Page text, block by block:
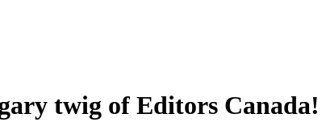
twig of Editors Canada!